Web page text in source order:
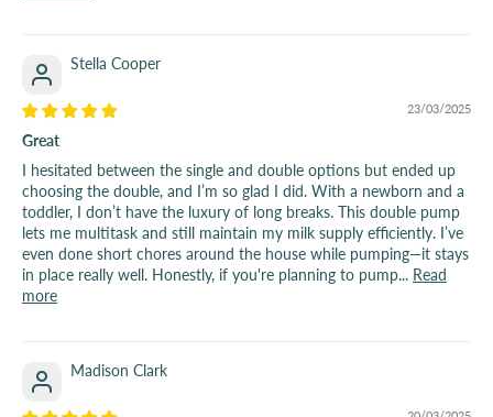
Stella Cooper
23/03/2025
Great
I hesitated between the single and double options but ended up
choosing the double, and I’m so glad I did. With a newborn and a
toddler, I don’t have the luxury of long breaks. This double pump
lets me multitask and still maintain my milk supply efficiently. I’ve
even done short chores around the house while pumping—it stays
in place really well. Honestly, if you're planning to pump... Read
more
Madison Clark